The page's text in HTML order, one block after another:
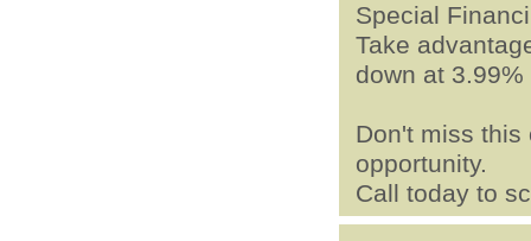
Special
Take
down at
Don't miss this
opportunity.
Call today to